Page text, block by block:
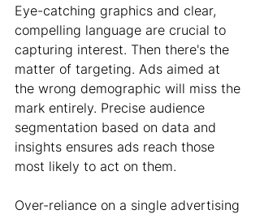
Eye-catching graphics and clear,
compelling language are crucial to
capturing interest. Then there's the
matter of targeting. Ads aimed at
the wrong demographic will miss the
mark entirely. Precise audience
segmentation based on data and
insights ensures ads reach those
most likely to act on them.
Over-reliance on a single advertising